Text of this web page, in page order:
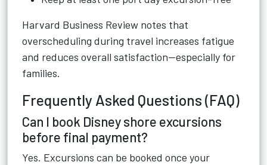
Harvard Business Review notes that
overscheduling during travel increases fatigue
and reduces overall satisfaction—especially for
families.
Frequently Asked Questions (FAQ)
Can I book Disney shore excursions
before final payment?
Yes. Excursions can be booked once your